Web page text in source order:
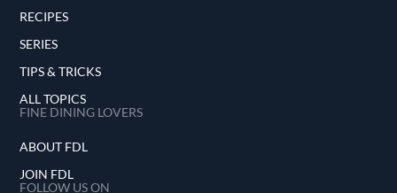
RECIPES
SERIES
TIPS & TRICKS
ALL TOPICS
FINE DINING LOVERS
ABOUT FDL
JOIN FDL
FOLLOW US ON